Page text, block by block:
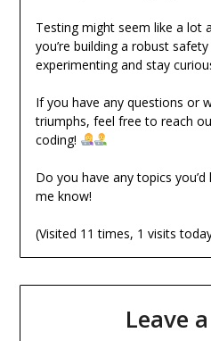
Testing might seem like a lot
you’re building a robust
experimenting and stay
If you have any questions or
triumphs, feel free to reach
coding!
Do you have any topics
me know!
(Visited 11 times, 1 visits
Leave